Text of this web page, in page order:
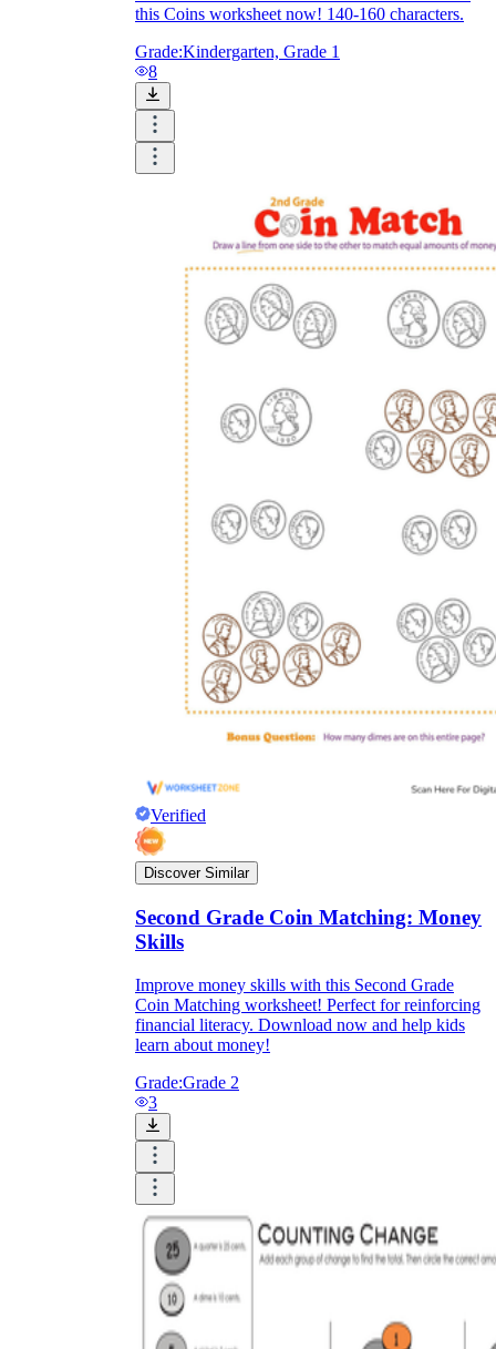
this Coins worksheet now! 140-160 characters.
Grade:Kindergarten, Grade 1
8
Verified
Discover Similar
Second Grade Coin Matching: Money
Skills
Improve money skills with this Second Grade
Coin Matching worksheet! Perfect for reinforcing
financial literacy. Download now and help kids
learn about money!
Grade:Grade 2
3